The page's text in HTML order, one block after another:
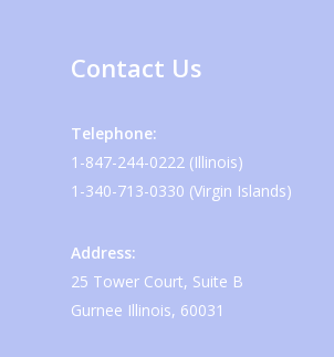
Contact Us
Telephone:
1-847-244-0222 (Illinois)
1-340-713-0330 (Virgin Islands)
Address:
25 Tower Court, Suite B
Gurnee Illinois, 60031